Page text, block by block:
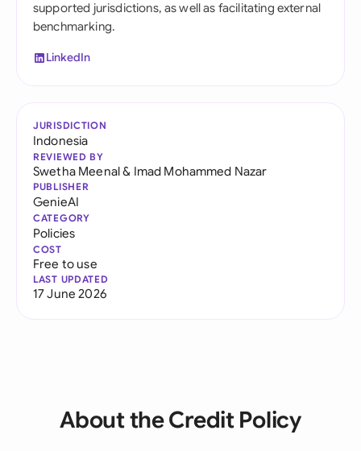
supported jurisdictions, as well as facilitating external
benchmarking.
LinkedIn
JURISDICTION
Indonesia
REVIEWED BY
Swetha Meenal& Imad Mohammed Nazar
PUBLISHER
GenieAI
CATEGORY
Policies
COST
Free to use
LAST UPDATED
17 June 2026
About the Credit Policy